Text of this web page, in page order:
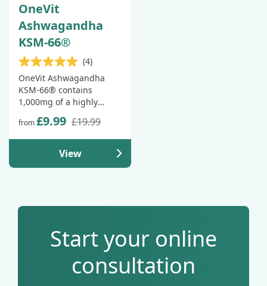
OneVit
Ashwagandha
KSM-66®
(4)
OneVit Ashwagandha
KSM-66® contains
1,000mg of a highly
ashwagandha root
extract, as well as 10mg
of piperine from 60:1
from£9.99 £19.99
View
Start your online
consultation